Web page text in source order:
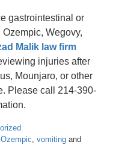
gastrointestinal or
Wegovy,
Malik law firm
injuries after
Mounjaro, or other
Please call 214-390-
Ozempic,vomiting and